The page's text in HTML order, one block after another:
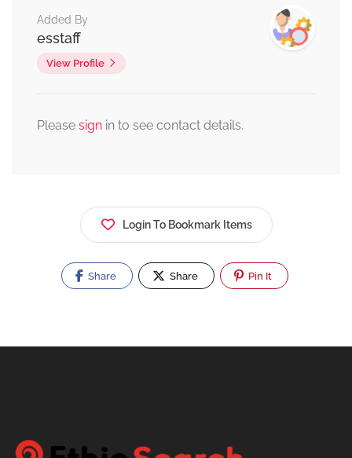
Added By
esstaff
View Profile
Please sign in to see contact details.
Login To Bookmark Items
Share Share Pin It